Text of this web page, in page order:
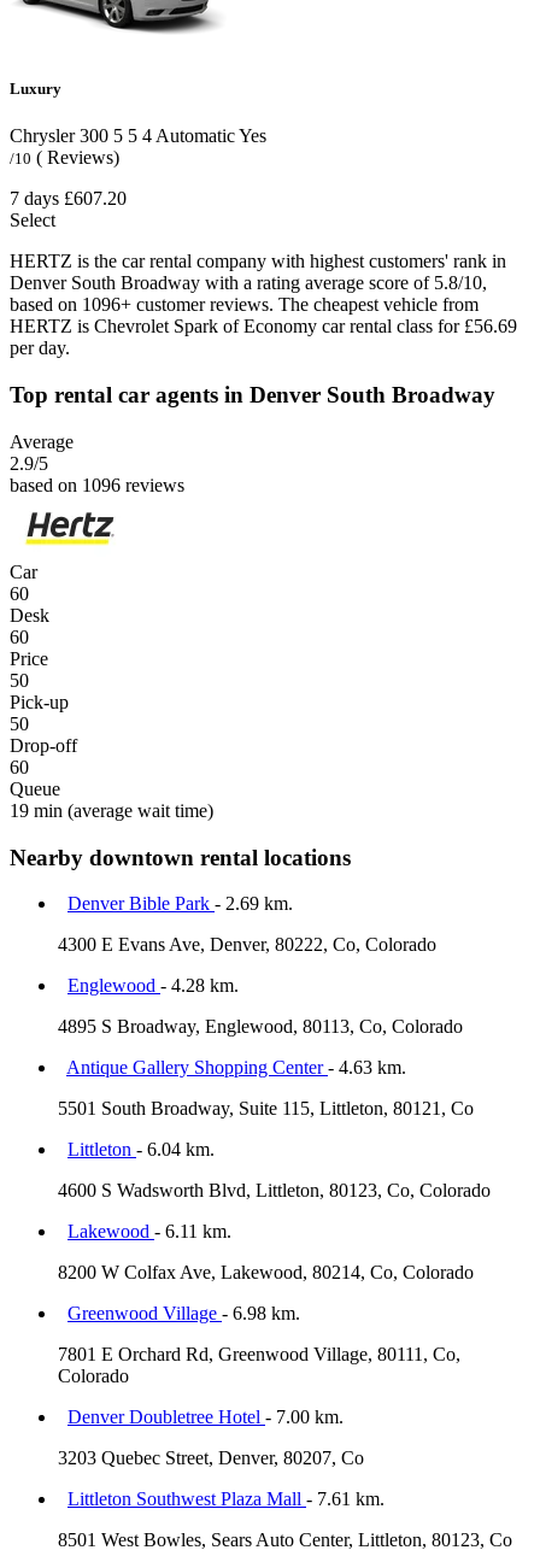
Luxury
Chrysler 300 5 5 4AutomaticYes
/10 ( Reviews)
7 days £607.20
Select
HERTZ is the car rental company with highest customers' rank in
Denver South Broadway with a rating average score of 5.8/10,
based on 1096+ customer reviews. The cheapest vehicle from
HERTZ is Chevrolet Spark of Economy car rental class for £56.69
per day.
Top rental car agents in Denver South Broadway
Average
2.9/5
based on 1096 reviews
Car
60
Desk
60
Price
50
Pick-up
50
Drop-off
60
Queue
19 min (average wait time)
Nearby downtown rental locations
Denver Bible Park - 2.69 km.
4300 E Evans Ave, Denver, 80222, Co, Colorado
Englewood - 4.28 km.
4895 S Broadway, Englewood, 80113, Co, Colorado
Antique Gallery Shopping Center- 4.63 km.
5501 South Broadway, Suite 115, Littleton, 80121, Co
Littleton - 6.04 km.
4600 S Wadsworth Blvd, Littleton, 80123, Co, Colorado
Lakewood - 6.11 km.
8200 W Colfax Ave, Lakewood, 80214, Co, Colorado
Greenwood Village - 6.98 km.
7801 E Orchard Rd, Greenwood Village, 80111, Co,
Colorado
Denver Doubletree Hotel - 7.00 km.
3203 Quebec Street, Denver, 80207, Co
Littleton Southwest Plaza Mall - 7.61 km.
8501 West Bowles, Sears Auto Center, Littleton, 80123, Co